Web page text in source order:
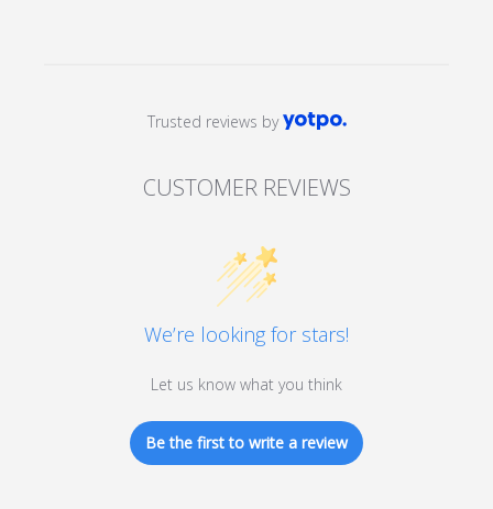
CUSTOMER REVIEWS
Trusted reviews by
We’re looking for stars!
Let us know what you think
Be the first to write a review